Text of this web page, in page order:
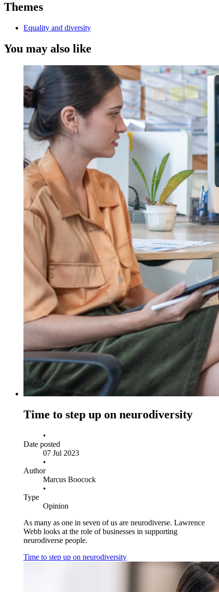
Themes
Equality and diversity
You may also like
Time to step up on neurodiversity
•
Date posted
07 Jul 2023
•
Author
Marcus Boocock
•
Type
Opinion
As many as one in seven of us are neurodiverse. Lawrence
Webb looks at the role of businesses in supporting
neurodiverse people.
Time to step up on neurodiversity